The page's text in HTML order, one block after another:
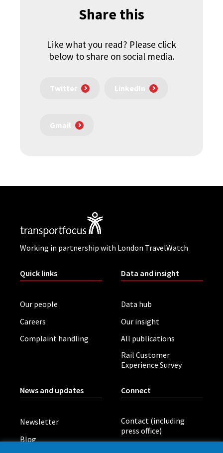
Share this
Like what you read? Please click
below to share on social media.
Twitter LinkedIn
Gmail
Working in partnership with London TravelWatch
Quick links
Our people
Careers
Complaint handling
Data and insight
Data hub
Our insight
All publications
Rail Customer
Experience Survey
News and updates
Newsletter
Blog
Connect
Contact (including
press office)